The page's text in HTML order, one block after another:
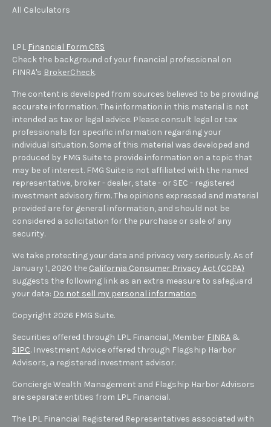
All Calculators
LPL Financial Form CRS
Check the background of your financial professional on
FINRA's BrokerCheck.
The content is developed from sources believed to be providing
accurate information. The information in this material is not
intended as tax or legal advice. Please consult legal or tax
professionals for specific information regarding your
individual situation. Some of this material was developed and
produced by FMG Suite to provide information on a topic that
may be of interest. FMG Suite is not affiliated with the named
representative, broker - dealer, state - or SEC - registered
investment advisory firm. The opinions expressed and material
provided are for general information, and should not be
considered a solicitation for the purchase or sale of any
security.
We take protecting your data and privacy very seriously. As of
January 1, 2020 the California Consumer Privacy Act (CCPA)
suggests the following link as an extra measure to safeguard
your data: Do not sell my personal information.
Copyright 2026 FMG Suite.
Securities offered through LPL Financial, Member FINRA &
SIPC. Investment Advice offered through Flagship Harbor
Advisors, a registered investment advisor.
Concierge Wealth Management and Flagship Harbor Advisors
are separate entities from LPL Financial.
The LPL Financial Registered Representatives associated with